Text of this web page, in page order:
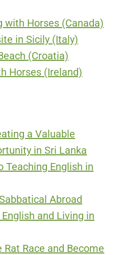
with Horses (Canada)
in Sicily (Italy)
(Croatia)
Horses (Ireland)
a Valuable
in Sri Lanka
Teaching English in
Abroad
and Living in
Race and Become